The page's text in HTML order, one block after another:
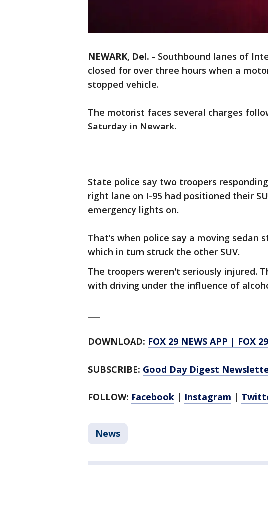
NEWARK, Del. - Southbound lanes of
closed for over three hours when a
stopped vehicle.
The motorist faces several charges
Saturday in Newark.
State police say two troopers
right lane on I-95 had positioned their
emergency lights on.
That’s when police say a moving sedan
which in turn struck the other SUV.
The troopers weren't seriously injured.
with driving under the influence of
DOWNLOAD: FOX 29 NEWS APP | FOX
SUBSCRIBE: Good Day Digest
FOLLOW: Facebook | Instagram |
News